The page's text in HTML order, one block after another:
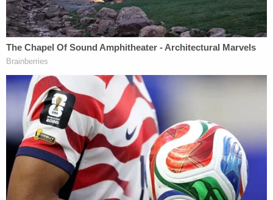
paper trail in a case that would largely hinge upon
criminal intent. That would leave Trump's former
fixerMichael Cohenas the key witness against his
former boss, and a seasoned defense attorney
would likely bring up Cohen's conviction for lying
under oath during cross examination, among
others.
Perhaps nodding to such critics, Bragg said that
prosecutors cannot only bring cases that are "slam
dunks."